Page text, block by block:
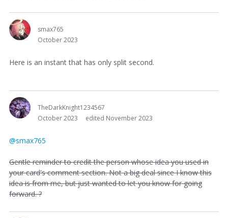
smax765
October 2023
Here is an instant that has only split second.
TheDarkKnight1234567
October 2023
edited November 2023
@smax765
Gentle reminder to credit the person whose idea you used in
your card's comment section. Not a big deal since I know this
idea is from me, but just wanted to let you know for going
forward. ?